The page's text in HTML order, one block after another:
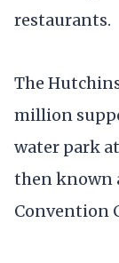
restaurants.
The
million
water park
then known
Convention